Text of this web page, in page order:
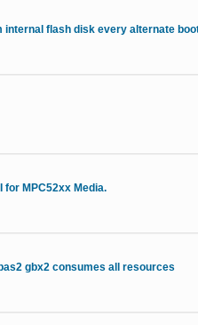
internal flash disk every alternate
for MPC52xx Media.
gbx2 consumes all resources